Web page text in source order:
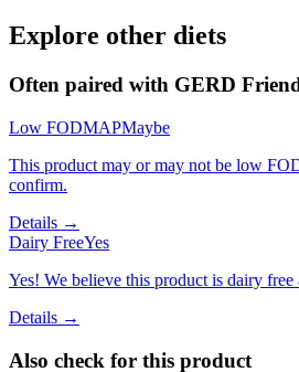
Explore other diets
Often paired with GERD
Low FODMAPMaybe
This product may or may not be low
confirm.
Details →
Dairy FreeYes
Yes! We believe this product is dairy
Details →
Also check for this product